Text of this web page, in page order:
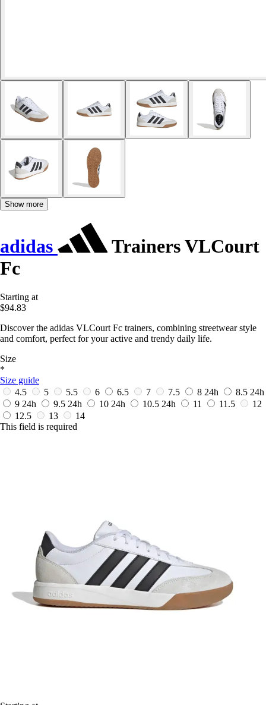
Show more
adidas
Trainers VLCourt
Fc
Starting at
$94.83
Discover the adidas VLCourt Fc trainers, combining streetwear style
and comfort, perfect for your active and trendy daily life.
Size
*
Size guide
4.5
5 5.5 6 6.5 7 7.5 8 24h 8.5 24h
9 24h 9.5 24h 10 24h 10.5 24h 11 11.5
12
12.5
13
14
This field is required